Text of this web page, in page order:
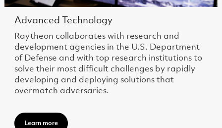
Advanced Technology
Raytheon collaborates with research and
development agencies in the U.S. Department
of Defense and with top research institutions to
solve their most difficult challenges by rapidly
developing and deploying solutions that
overmatch adversaries.
Learn more